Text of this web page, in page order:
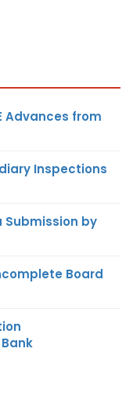
Advances from
Inspections
Submission by
Board